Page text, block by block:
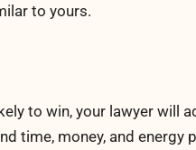
to yours.
to win, your lawyer will
time, money, and energy